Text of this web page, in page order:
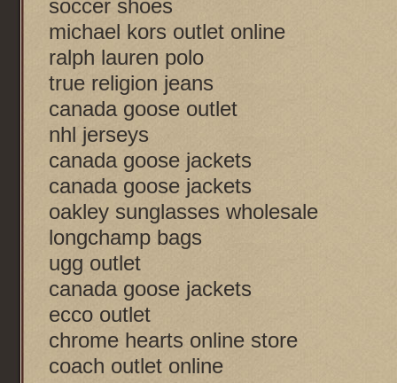
soccer shoes
michael kors outlet online
ralph lauren polo
true religion jeans
canada goose outlet
nhl jerseys
canada goose jackets
canada goose jackets
oakley sunglasses wholesale
longchamp bags
ugg outlet
canada goose jackets
ecco outlet
chrome hearts online store
coach outlet online